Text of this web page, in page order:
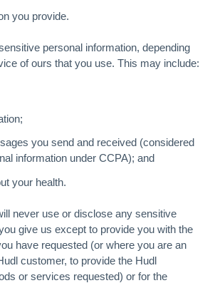
you provide.
personal information, depending
of ours that you use. This may include:
you send and received (considered
information under CCPA); and
your health.
never use or disclose any sensitive
give us except to provide you with the
have requested (or where you are an
customer, to provide the Hudl
or services requested) or for the